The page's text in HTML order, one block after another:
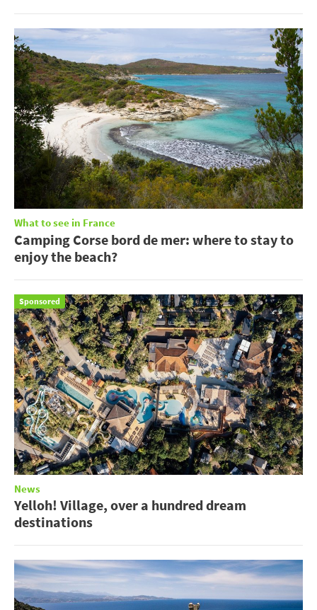
What to see in France
Camping Corse bord de mer: where to stay to
enjoy the beach?
Sponsored
News
Yelloh! Village, over a hundred dream
destinations